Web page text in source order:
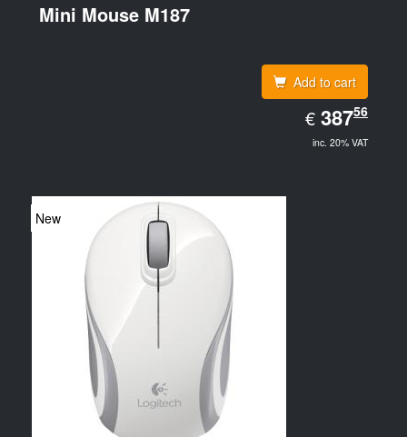
Mini Mouse M187
Add to cart
€ EUR
387.56
38756
inc. 20% VAT
New